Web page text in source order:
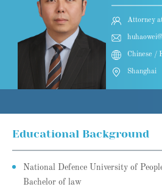
Attorney
Chinese /
Shanghai
Educational Background
National Defence University of
Bachelor of law